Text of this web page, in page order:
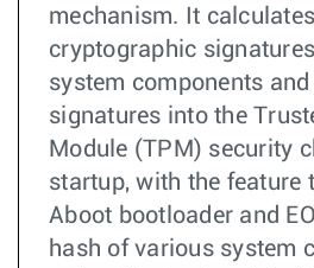
mechanism. It
cryptographic
system components
signatures into the
Module (TPM) security
startup, with the feature
Aboot bootloader and
hash of various system